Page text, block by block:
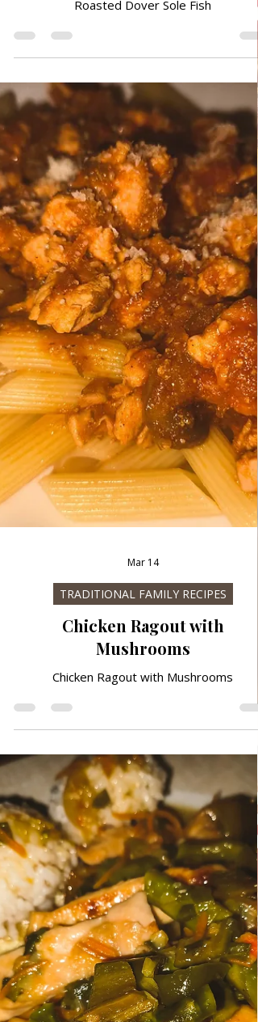
Apr 14
TRADITIONAL FAMILY RECIPES
Roasted Dover Sole Fish
Roasted Dover Sole Fish
Mar 14
TRADITIONAL FAMILY RECIPES
Chicken Ragout with
Mushrooms
Chicken Ragout with Mushrooms